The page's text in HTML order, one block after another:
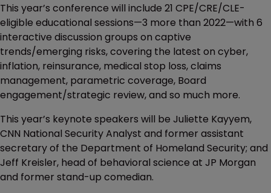
This year’s conference will include 21 CPE/CRE/CLE-
eligible educational sessions—3 more than 2022—with 6
interactive discussion groups on captive
trends/emerging risks, covering the latest on cyber,
inflation, reinsurance, medical stop loss, claims
management, parametric coverage, Board
engagement/strategic review, and so much more.
This year’s keynote speakers will be Juliette Kayyem,
CNN National Security Analyst and former assistant
secretary of the Department of Homeland Security; and
Jeff Kreisler, head of behavioral science at JP Morgan
and former stand-up comedian.